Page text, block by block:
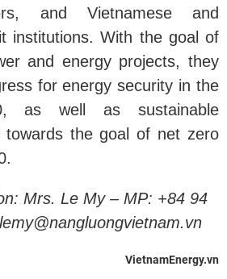
and Vietnamese and
institutions. With the goal of
and energy projects, they
for energy security in the
as well as sustainable
towards the goal of net zero
Mrs. Le My – MP: +84 94
VietnamEnergy.vn